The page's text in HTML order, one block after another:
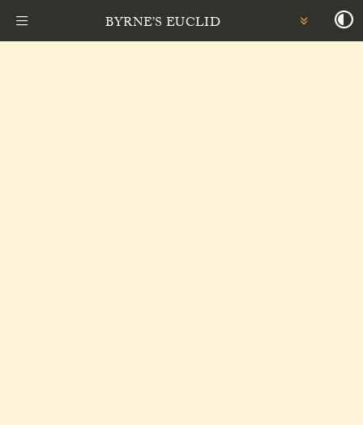
BYRNE’S EUCLID